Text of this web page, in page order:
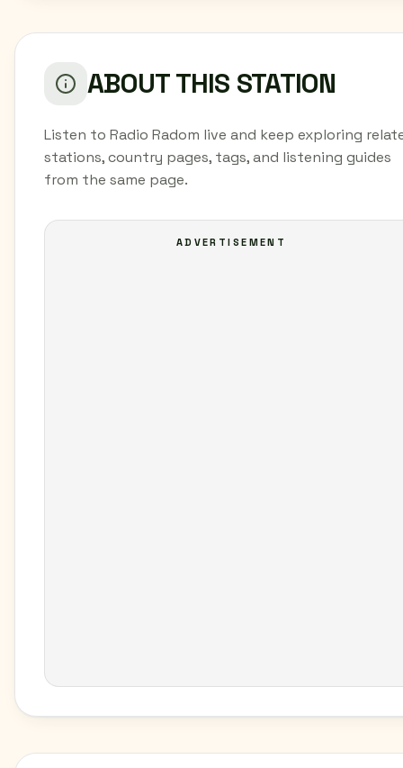
ABOUT THIS STATION
Listen to Radio Radom live and keep exploring
stations, country pages, tags, and listening guides
from the same page.
ADVERTISEMENT